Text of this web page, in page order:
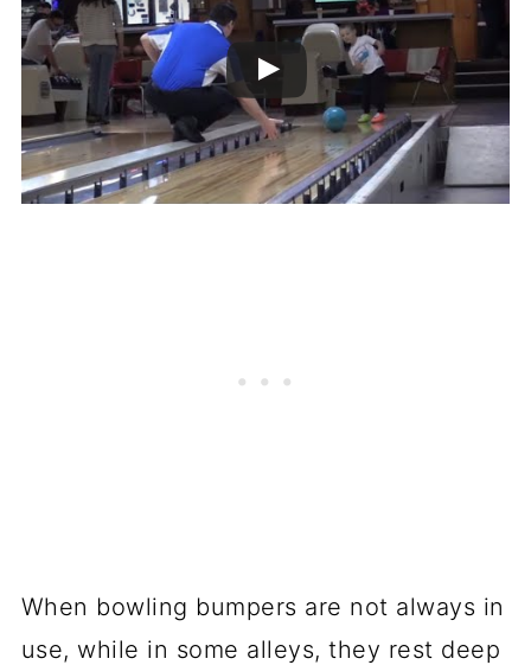
When bowling bumpers are not always in
use, while in some alleys, they rest deep